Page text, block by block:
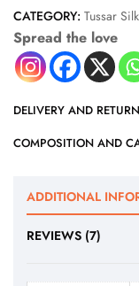
CATEGORY: Tussar
Spread the love
DELIVERY AND RETURN
COMPOSITION AND
ADDITIONAL
REVIEWS (7)